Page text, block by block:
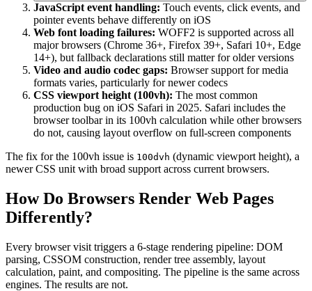
JavaScript event handling: Touch events, click events, and
pointer events behave differently on iOS
Web font loading failures: WOFF2 is supported across all
major browsers (Chrome 36+, Firefox 39+, Safari 10+, Edge
14+), but fallback declarations still matter for older versions
Video and audio codec gaps: Browser support for media
formats varies, particularly for newer codecs
CSS viewport height (100vh): The most common
production bug on iOS Safari in 2025. Safari includes the
browser toolbar in its 100vh calculation while other browsers
do not, causing layout overflow on full-screen components
The fix for the 100vh issue is 100dvh (dynamic viewport height), a
newer CSS unit with broad support across current browsers.
How Do Browsers Render Web Pages
Differently?
Every browser visit triggers a 6-stage rendering pipeline: DOM
parsing, CSSOM construction, render tree assembly, layout
calculation, paint, and compositing. The pipeline is the same across
engines. The results are not.